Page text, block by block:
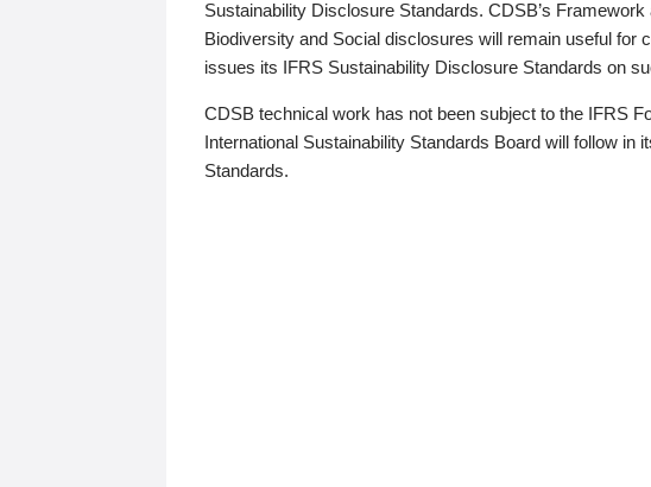
Sustainability Disclosure Standards. CDSB’s
Biodiversity and Social disclosures will remain useful for
issues its IFRS Sustainability Disclosure Standards on
CDSB technical work has not been subject to the IFRS
International Sustainability Standards Board will follow in
Standards.